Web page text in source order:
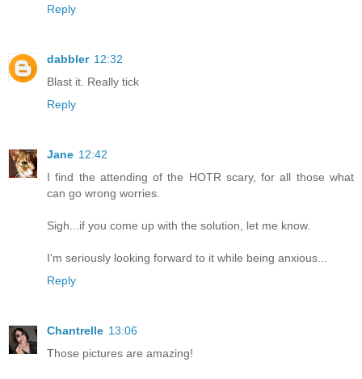
Reply
dabbler 12:32
Blast it. Really tick
Reply
Jane 12:42
I find the attending of the HOTR scary, for all those what
can go wrong worries.
Sigh...if you come up with the solution, let me know.
I'm seriously looking forward to it while being anxious...
Reply
Chantrelle 13:06
Those pictures are amazing!